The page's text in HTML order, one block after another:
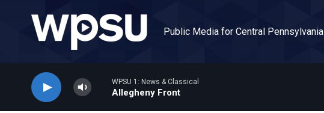
Public Media for Central Pennsylvania
WPSU 1: News & Classical
Allegheny Front